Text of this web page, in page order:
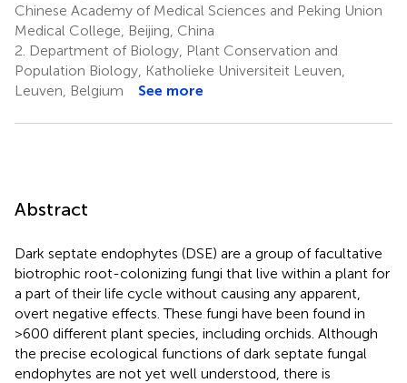
Chinese Academy of Medical Sciences and Peking Union
Medical College, Beijing, China
2. Department of Biology, Plant Conservation and
Population Biology, Katholieke Universiteit Leuven,
Leuven, Belgium
See more
Abstract
Dark septate endophytes (DSE) are a group of facultative
biotrophic root-colonizing fungi that live within a plant for
a part of their life cycle without causing any apparent,
overt negative effects. These fungi have been found in
>600 different plant species, including orchids. Although
the precise ecological functions of dark septate fungal
endophytes are not yet well understood, there is